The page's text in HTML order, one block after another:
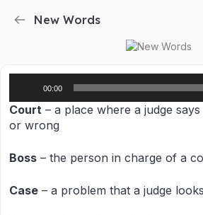
New Words
00:00
Court – a place where a judge
or wrong
Boss – the person in charge of a
Case – a problem that a judge